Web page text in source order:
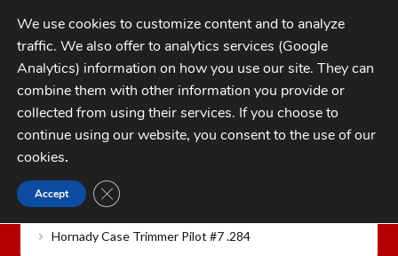
Skip
to
navigation
Skip
to
contentMENU
My Account
Checkout
FAQs
CATEGORIES
Home Hornady Reloading Equipment
Hornady Case Trimmer Pilot #7 .284
We use cookies to customize content and to analyze
traffic. We also offer to analytics services (Google
Analytics) information on how you use our site. They can
combine them with other information you provide or
collected from using their services. If you choose to
continue using our website, you consent to the use of our
cookies.
Accept CLOSE GDPR COOKIE BANNER